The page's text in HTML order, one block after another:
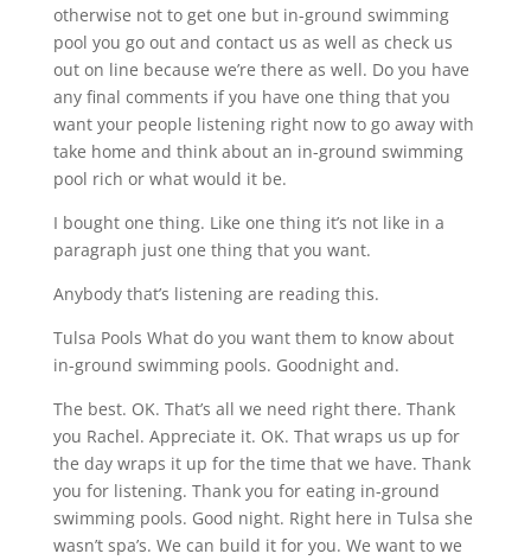
otherwise not to get one but in-ground swimming
pool you go out and contact us as well as check us
out on line because we’re there as well. Do you have
any final comments if you have one thing that you
want your people listening right now to go away with
take home and think about an in-ground swimming
pool rich or what would it be.
I bought one thing. Like one thing it’s not like in a
paragraph just one thing that you want.
Anybody that’s listening are reading this.
Tulsa Pools What do you want them to know about
in-ground swimming pools. Goodnight and.
The best. OK. That’s all we need right there. Thank
you Rachel. Appreciate it. OK. That wraps us up for
the day wraps it up for the time that we have. Thank
you for listening. Thank you for eating in-ground
swimming pools. Good night. Right here in Tulsa she
wasn’t spa’s. We can build it for you. We want to we